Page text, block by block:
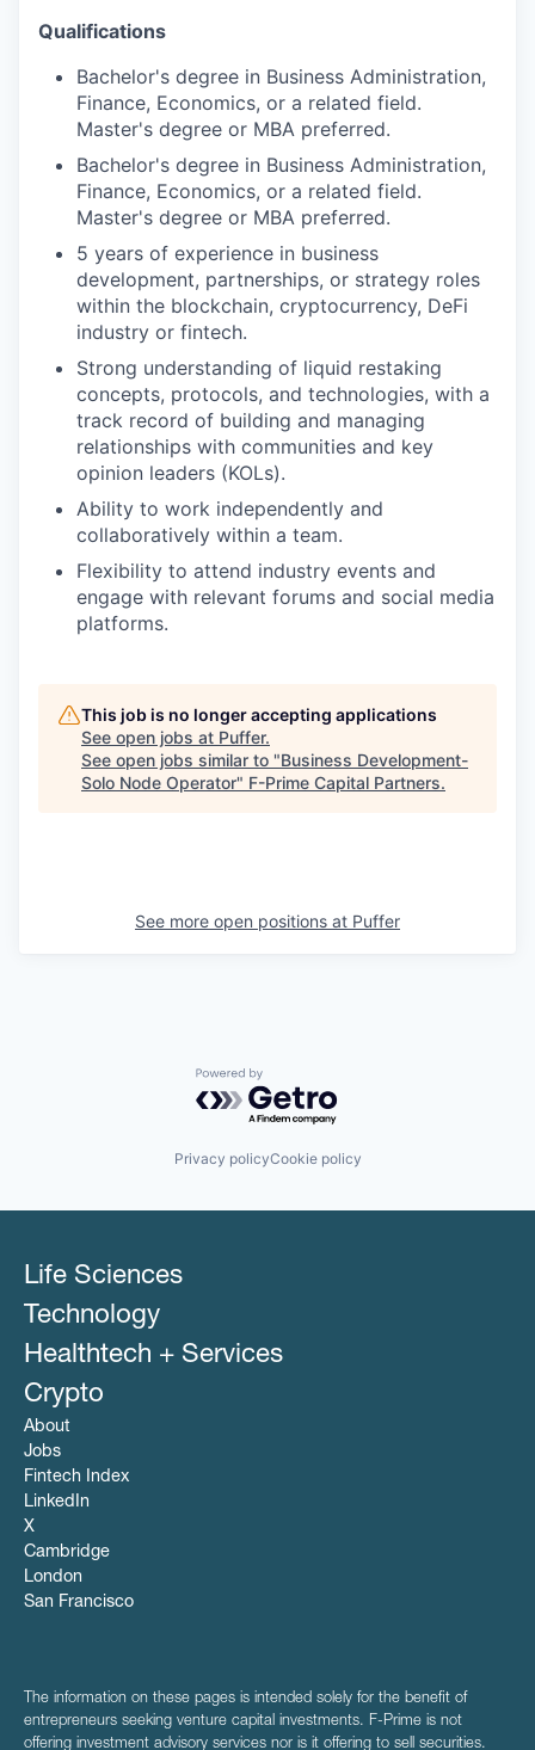
Qualifications
Bachelor's degree in Business Administration,
Finance, Economics, or a related field.
Master's degree or MBA preferred.
Bachelor's degree in Business Administration,
Finance, Economics, or a related field.
Master's degree or MBA preferred.
5 years of experience in business
development, partnerships, or strategy roles
within the blockchain, cryptocurrency, DeFi
industry or fintech.
Strong understanding of liquid restaking
concepts, protocols, and technologies, with a
track record of building and managing
relationships with communities and key
opinion leaders (KOLs).
Ability to work independently and
collaboratively within a team.
Flexibility to attend industry events and
engage with relevant forums and social media
platforms.
This job is no longer accepting applications
See open jobs at Puffer.
See open jobs similar to "Business Development-
Solo Node Operator" F-Prime Capital Partners.
See more open positions at Puffer
Powered by Getro.com
Privacy policyCookie policy
Life Sciences
Technology
Healthtech + Services
Crypto
About
Jobs
Fintech Index
LinkedIn
X
Cambridge
London
San Francisco
The information on these pages is intended solely for the benefit of
entrepreneurs seeking venture capital investments. F-Prime is not
offering investment advisory services nor is it offering to sell securities.